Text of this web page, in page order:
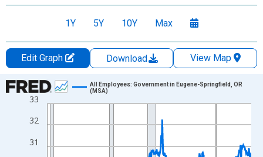
1Y 5Y 10Y Max
Edit Graph Download
View Map
Chart
Line chart with 438 data points.
View as data table, Chart
The chart has 1 X axis displaying xAxis. Data ranges from
The chart has 2 Y axes displaying Thousands of Persons and
31
32
33
All Employees: Government in Eugene-Springfield, OR
(MSA)